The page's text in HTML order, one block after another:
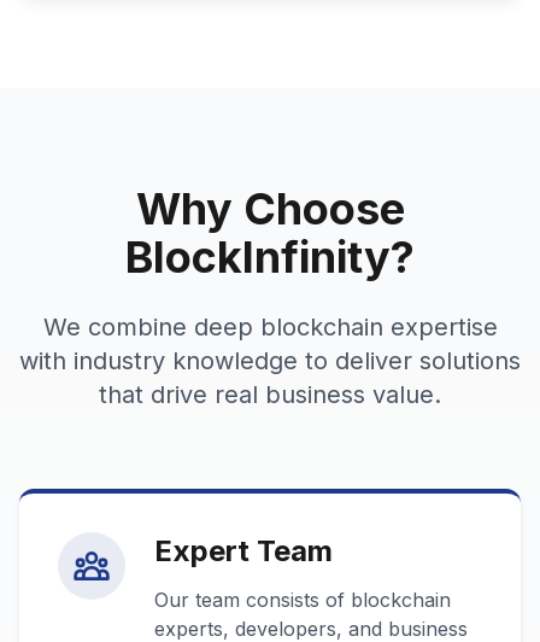
Why Choose
BlockInfinity?
We combine deep blockchain expertise
with industry knowledge to deliver solutions
that drive real business value.
Expert Team
Our team consists of blockchain
experts, developers, and business